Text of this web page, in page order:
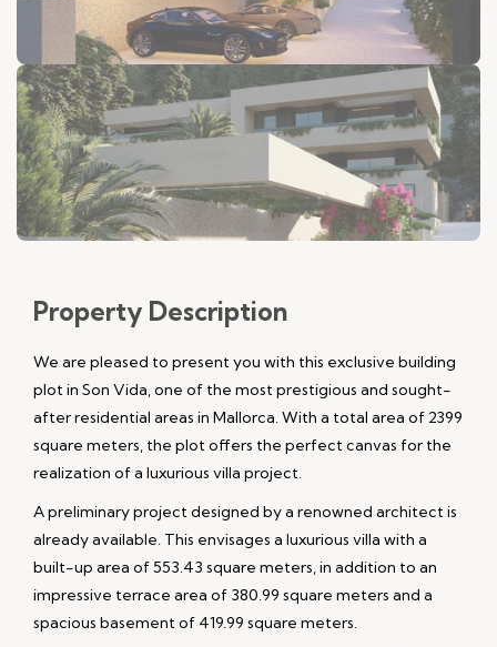
Property Description
We are pleased to present you with this exclusive building
plot in Son Vida, one of the most prestigious and sought-
after residential areas in Mallorca. With a total area of 2399
square meters, the plot offers the perfect canvas for the
realization of a luxurious villa project.
A preliminary project designed by a renowned architect is
already available. This envisages a luxurious villa with a
built-up area of 553.43 square meters, in addition to an
impressive terrace area of 380.99 square meters and a
spacious basement of 419.99 square meters.